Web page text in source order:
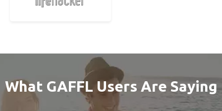
What GAFFL Users Are Saying